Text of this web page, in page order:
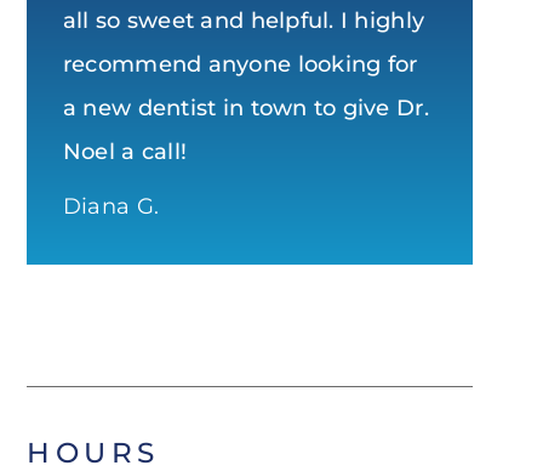
all so sweet and helpful. I highly
recommend anyone looking for
a new dentist in town to give Dr.
Noel a call!
Diana G.
take their time to ensure I leave
with shiny, white and healthy
teeth!
Samantha S.
humorous as well. Can’t ask for a
better dental operation
Dave
HOURS